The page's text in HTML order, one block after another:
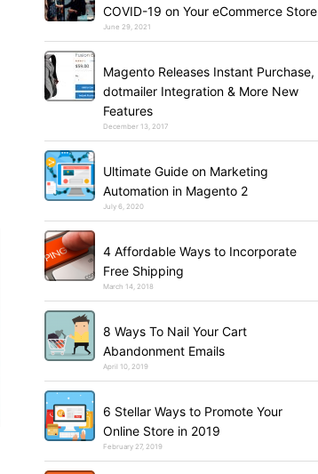
COVID-19 on Your eCommerce Store
June 29, 2021
Magento Releases Instant Purchase,
dotmailer Integration & More New
Features
December 13, 2017
Ultimate Guide on Marketing
Automation in Magento 2
July 6, 2020
4 Affordable Ways to Incorporate
Free Shipping
March 14, 2018
8 Ways To Nail Your Cart
Abandonment Emails
April 10, 2019
6 Stellar Ways to Promote Your
Online Store in 2019
February 27, 2019